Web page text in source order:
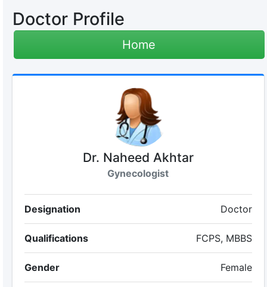
Doctor Profile
Home
Dr. Naheed Akhtar
Gynecologist
Designation Doctor
Qualifications FCPS, MBBS
Gender Female